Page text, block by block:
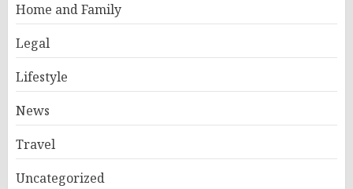
Home and Family
Legal
Lifestyle
News
Travel
Uncategorized